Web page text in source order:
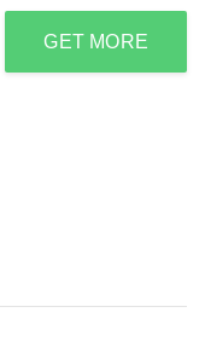
GET MORE